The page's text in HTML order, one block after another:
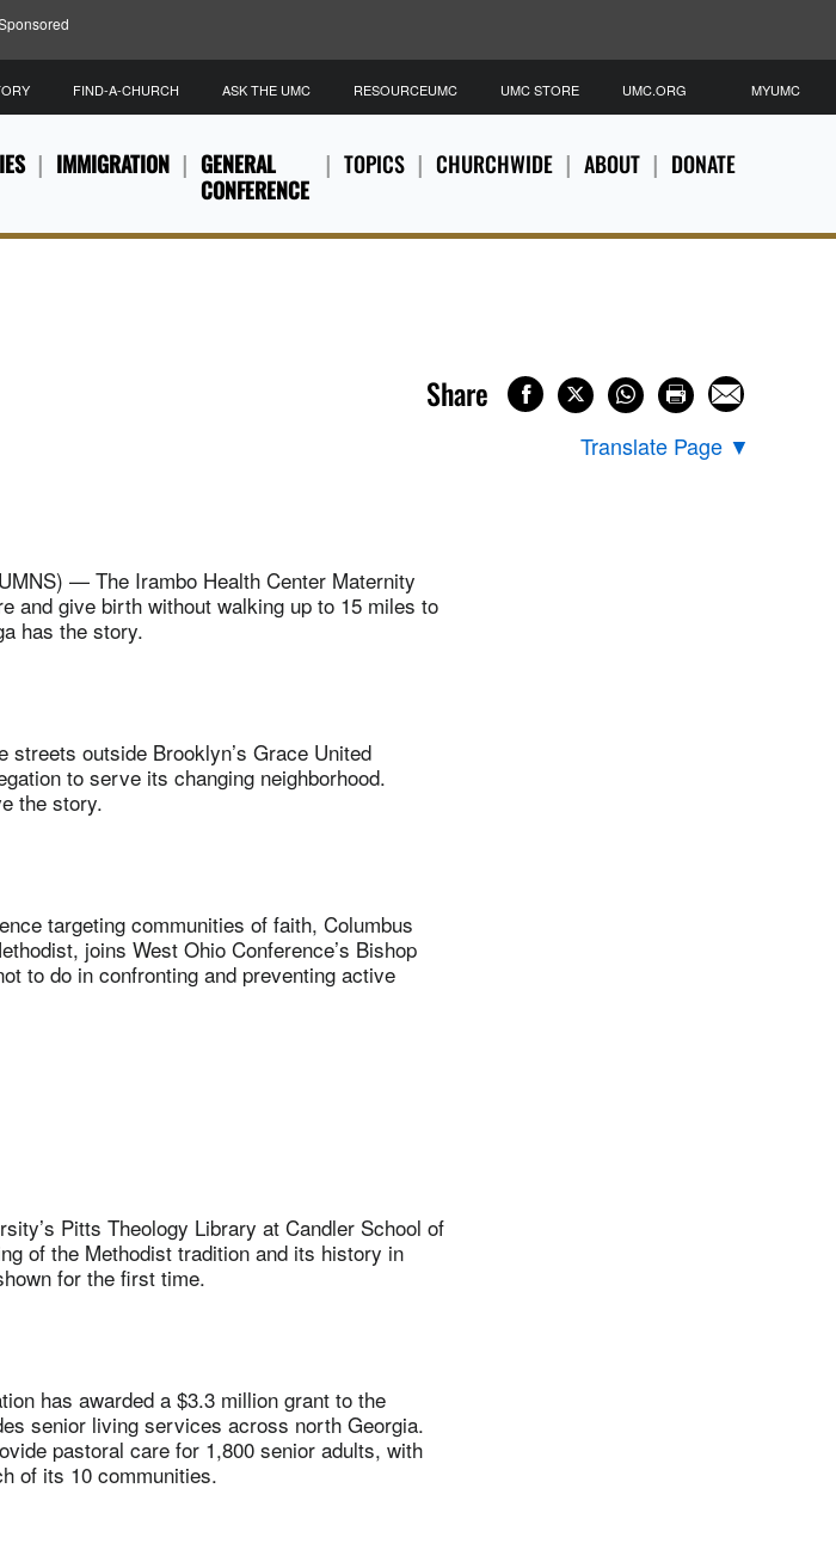
IMMIGRATION
GENERAL
CONFERENCE
TOPICS CHURCHWIDE ABOUT DONATE
FIND-A-CHURCH ASK THE UMC RESOURCEUMC UMC STORE UMC.ORG MYUMC
Share
Translate Page ▼
— The Irambo Health Center Maternity
and give birth without walking up to 15 miles to
has the story.
outside Brooklyn’s Grace United
to serve its changing neighborhood.
the story.
targeting communities of faith, Columbus
joins West Ohio Conference’s Bishop
to do in confronting and preventing active
Pitts Theology Library at Candler School of
of the Methodist tradition and its history in
for the first time.
has awarded a $3.3 million grant to the
senior living services across north Georgia.
pastoral care for 1,800 senior adults, with
of its 10 communities.